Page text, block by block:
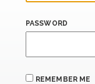
PASSWORD
REMEMBER ME